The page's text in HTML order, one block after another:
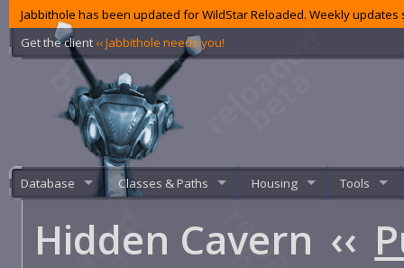
Jabbithole has been updated for WildStar Reloaded. Weekly
Get the client ‹‹ Jabbithole needs you!
Database Classes & Paths Housing Tools
Hidden Cavern ‹‹